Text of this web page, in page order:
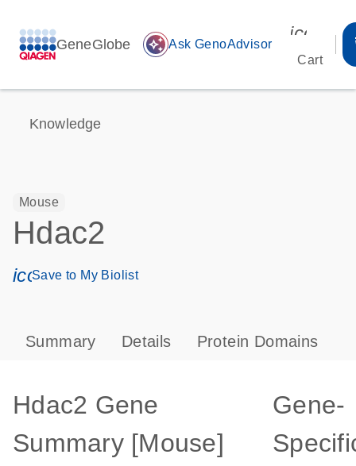
GeneGlobe auto_awesome Ask GenoAdvisor
Cart
Knowledge
Mouse
Hdac2
icon_0171_ls_qf_save_program-s
Save to My Biolist
Summary Details Protein Domains
Hdac2 Gene
Summary [Mouse]
Gene-